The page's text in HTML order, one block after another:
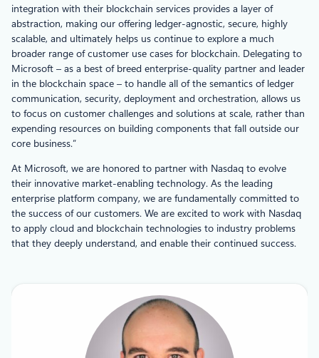
integration with their blockchain services provides a layer of
abstraction, making our offering ledger-agnostic, secure, highly
scalable, and ultimately helps us continue to explore a much
broader range of customer use cases for blockchain. Delegating to
Microsoft – as a best of breed enterprise-quality partner and leader
in the blockchain space – to handle all of the semantics of ledger
communication, security, deployment and orchestration, allows us
to focus on customer challenges and solutions at scale, rather than
expending resources on building components that fall outside our
core business.”
At Microsoft, we are honored to partner with Nasdaq to evolve
their innovative market-enabling technology. As the leading
enterprise platform company, we are fundamentally committed to
the success of our customers. We are excited to work with Nasdaq
to apply cloud and blockchain technologies to industry problems
that they deeply understand, and enable their continued success.